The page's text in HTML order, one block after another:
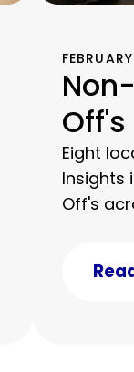
Off's
Eight
Insights
Off's